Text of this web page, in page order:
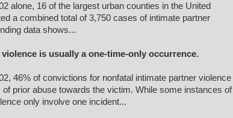
alone, 16 of the largest urban counties in the United
a combined total of 3,750 cases of intimate partner
data shows...
is usually a one-time-only occurrence.
46% of convictions for nonfatal intimate partner violence
of prior abuse towards the victim. While some instances of
only involve one incident...